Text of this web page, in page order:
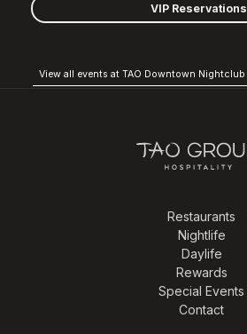
VIP Reservations
View all events at TAO Downtown Nightclub
Restaurants
Nightlife
Daylife
Rewards
Special Events
Contact